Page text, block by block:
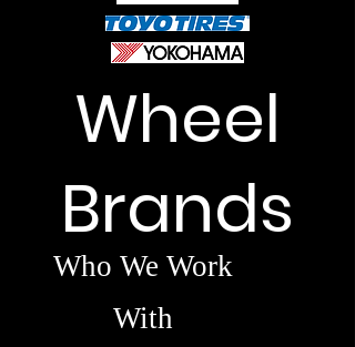
Who We Work
With
Wheel
Brands